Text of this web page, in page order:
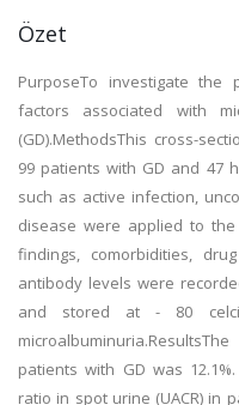
Özet
PurposeTo investigate the
factors associated with
(GD).MethodsThis cross-
99 patients with GD and 47
such as active infection,
disease were applied to the
findings, comorbidities,
antibody levels were
and stored at - 80
patients with GD was
ratio in spot urine (UACR) in